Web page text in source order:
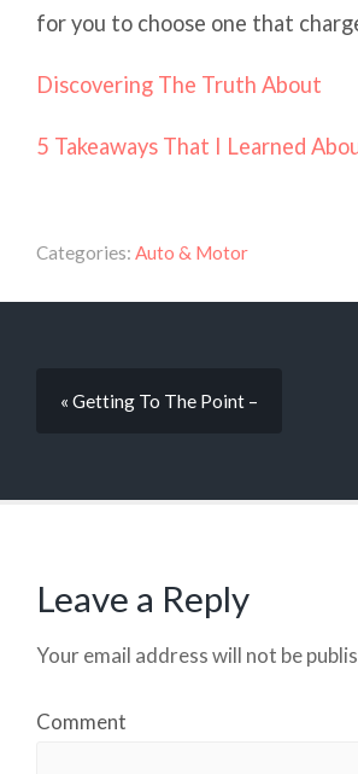
for you to choose one that
Discovering The Truth About
5 Takeaways That I Learned
Categories: Auto & Motor
« Getting To The Point –
Leave a Reply
Your email address will not be
Comment